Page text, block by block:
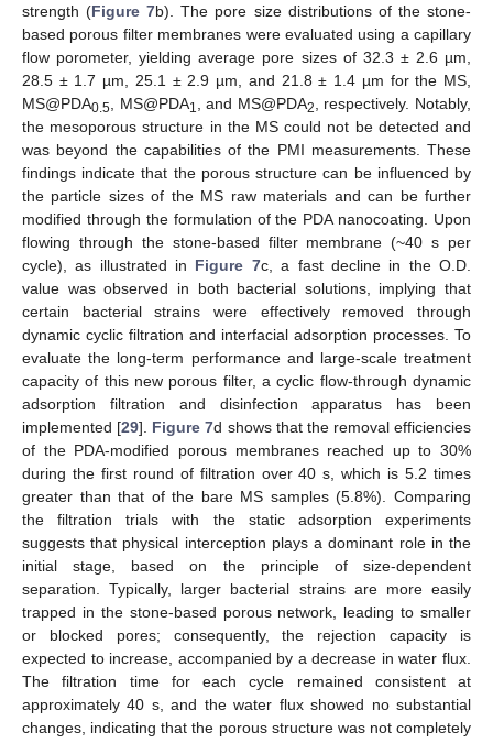
strength (Figure 7b). The pore size distributions of the stone-
based porous filter membranes were evaluated using a capillary
flow porometer, yielding average pore sizes of 32.3 ± 2.6 µm,
28.5 ± 1.7 µm, 25.1 ± 2.9 µm, and 21.8 ± 1.4 µm for the MS,
MS@PDA0.5 , MS@PDA1 , and MS@PDA2
, respectively. Notably,
the mesoporous structure in the MS could not be detected and
was beyond the capabilities of the PMI measurements. These
findings indicate that the porous structure can be influenced by
the particle sizes of the MS raw materials and can be further
modified through the formulation of the PDA nanocoating. Upon
flowing through the stone-based filter membrane (~40 s per
cycle), as illustrated in Figure 7c, a fast decline in the O.D.
value was observed in both bacterial solutions, implying that
certain bacterial strains were effectively removed through
dynamic cyclic filtration and interfacial adsorption processes. To
evaluate the long-term performance and large-scale treatment
capacity of this new porous filter, a cyclic flow-through dynamic
adsorption filtration and disinfection apparatus has been
implemented [29]. Figure 7d shows that the removal efficiencies
of the PDA-modified porous membranes reached up to 30%
during the first round of filtration over 40 s, which is 5.2 times
greater than that of the bare MS samples (5.8%). Comparing
the filtration trials with the static adsorption experiments
suggests that physical interception plays a dominant role in the
initial stage, based on the principle of size-dependent
separation. Typically, larger bacterial strains are more easily
trapped in the stone-based porous network, leading to smaller
or blocked pores; consequently, the rejection capacity is
expected to increase, accompanied by a decrease in water flux.
The filtration time for each cycle remained consistent at
approximately 40 s, and the water flux showed no substantial
changes, indicating that the porous structure was not completely